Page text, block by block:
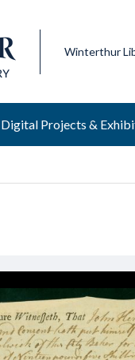
Winterthur
Digital Projects &